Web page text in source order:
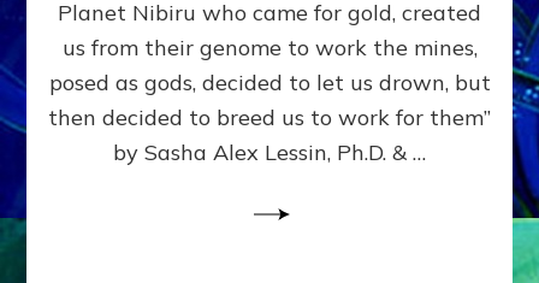
ENKI
FOR
Planet Nibiru who came for gold, created
us from their genome to work the mines,
posed as gods, decided to let us drown, but
then decided to breed us to work for them”
by Sasha Alex Lessin, Ph.D. & …